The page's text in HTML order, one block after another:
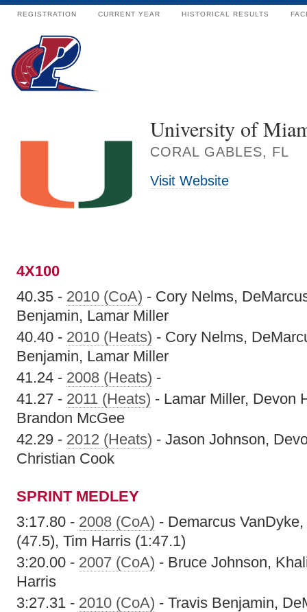
REGISTRATION CURRENT YEAR HISTORICAL RESULTS
University of
CORAL GABLES, FL
Visit Website
4X100
40.35 - 2010 (CoA) - Cory Nelms,
Benjamin, Lamar Miller
40.40 - 2010 (Heats) - Cory Nelms,
Benjamin, Lamar Miller
41.24 - 2008 (Heats) -
41.27 - 2011 (Heats) - Lamar Miller, Devon
Brandon McGee
42.29 - 2012 (Heats) - Jason Johnson,
Christian Cook
SPRINT MEDLEY
3:17.80 - 2008 (CoA) - Demarcus
(47.5), Tim Harris (1:47.1)
3:20.00 - 2007 (CoA) - Bruce Johnson,
Harris
3:27.31 - 2010 (CoA) - Travis Benjamin,